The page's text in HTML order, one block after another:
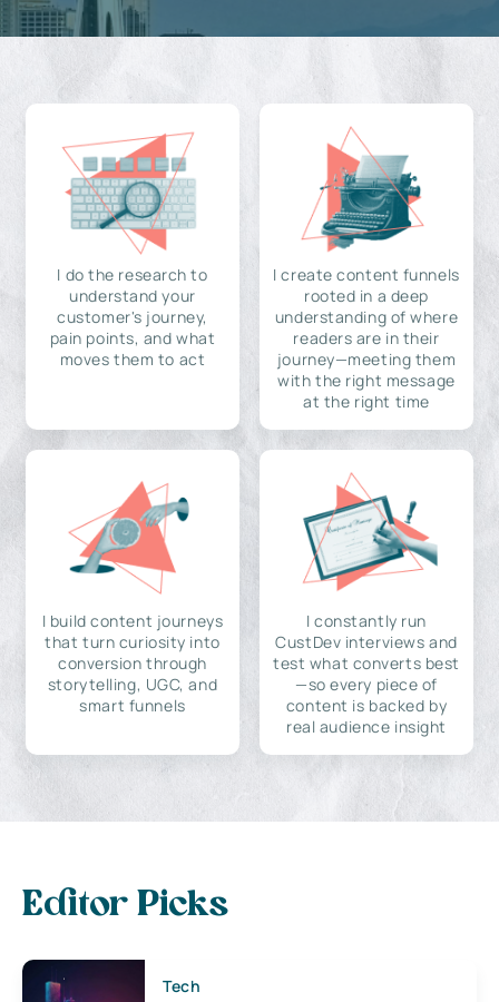
I do the research to
understand your
customer's journey,
pain points, and what
moves them to act
I create content funnels
rooted in a deep
understanding of where
readers are in their
journey—meeting them
with the right message
at the right time
I build content journeys
that turn curiosity into
conversion through
storytelling, UGC, and
smart funnels
I constantly run
CustDev interviews and
test what converts best
—so every piece of
content is backed by
real audience insight
Editor Picks
Tech